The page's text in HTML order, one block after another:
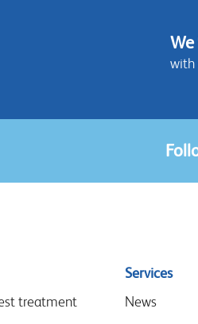
We
with
treatment
Services
News